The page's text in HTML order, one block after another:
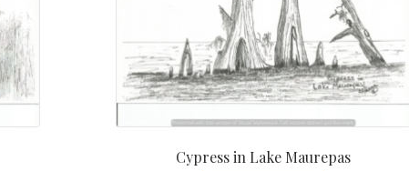
Cypress in Lake Maurepas